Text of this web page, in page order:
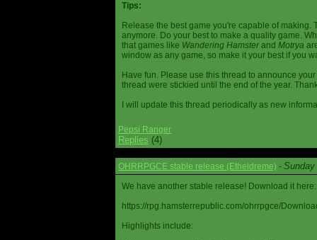
Tips:
Release the best game you're capable of
anymore. Do your best to make a quality game.
that games like Wandering Hamsterand Motrya
window as any game, so make it your best if you
Have fun. Please use this thread to announce
thread were stickied until the end of the year.
I will update this thread periodically as new
Pepsi Ranger
Replies (4)
OHRRPGCE stable release (Etheldreme) -
We have another stable release! Download it here:
https://rpg.hamsterrepublic.com/ohrrpgce/
Highlights include: